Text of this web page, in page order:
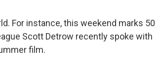
For instance, this weekend marks 50
Scott Detrow recently spoke with
film.